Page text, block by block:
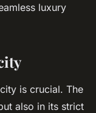
luxury
is crucial. The
also in its strict